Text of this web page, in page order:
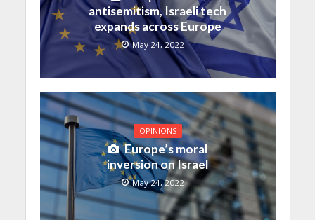
antisemitism, Israeli tech
expands across Europe
May 24, 2022
OPINIONS
Europe’s moral
inversion on Israel
May 24, 2022